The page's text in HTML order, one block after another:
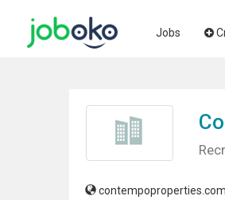
Jobs
contempoproperties.com